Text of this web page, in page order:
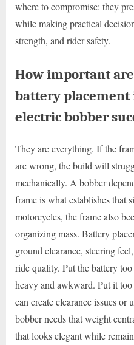
where to compromise: they
while making practical
strength, and rider safety.
How important
battery
electric bobber
They are everything. If the
are wrong, the build will
mechanically. A bobber
frame is what establishes that
motorcycles, the frame also
organizing mass. Battery
ground clearance, steering
ride quality. Put the battery
heavy and awkward. Put it
can create clearance issues
bobber needs that weight
that looks elegant while